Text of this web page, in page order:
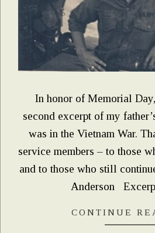
In honor of Memorial
second excerpt of my
was in the Vietnam War.
service members – to those
and to those who still
Anderson
CONTINUE